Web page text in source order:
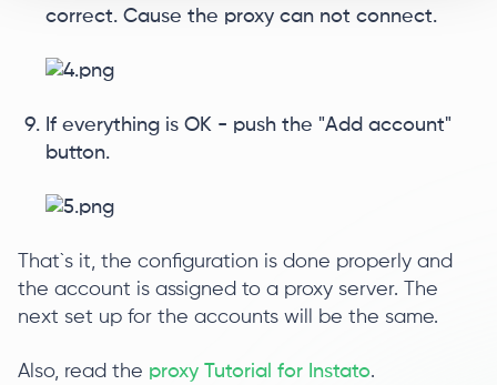
correct. Cause the proxy can not connect.
If everything is OK - push the "Add account"
button.
That`s it, the configuration is done properly and
the account is assigned to a proxy server. The
next set up for the accounts will be the same.
Also, read the proxy Tutorial for Instato.